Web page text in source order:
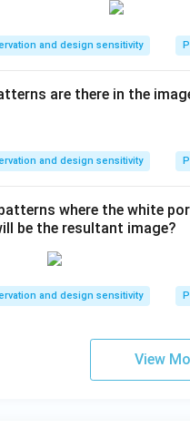
and design sensitivity
are there in the
and design sensitivity
patterns where the white
be the resultant image?
and design sensitivity
View